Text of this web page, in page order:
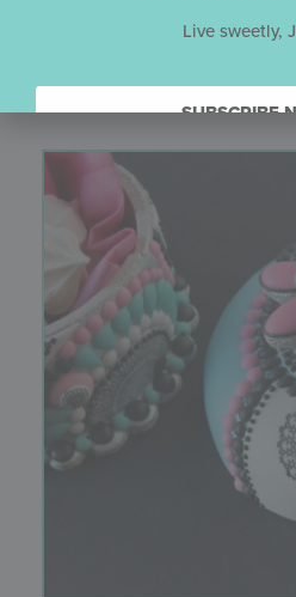
You might
Live sweetly,
SUBSCRIBE